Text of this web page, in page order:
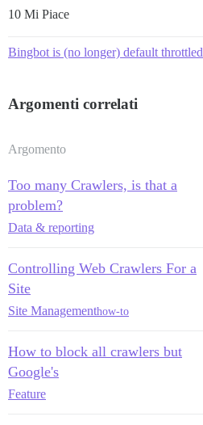
10 Mi Piace
Bingbot is (no longer) default throttled
Argomenti correlati
Argomento
Too many Crawlers, is that a
problem?
Data & reporting
Controlling Web Crawlers For a
Site
Site Managementhow-to
How to block all crawlers but
Google's
Feature